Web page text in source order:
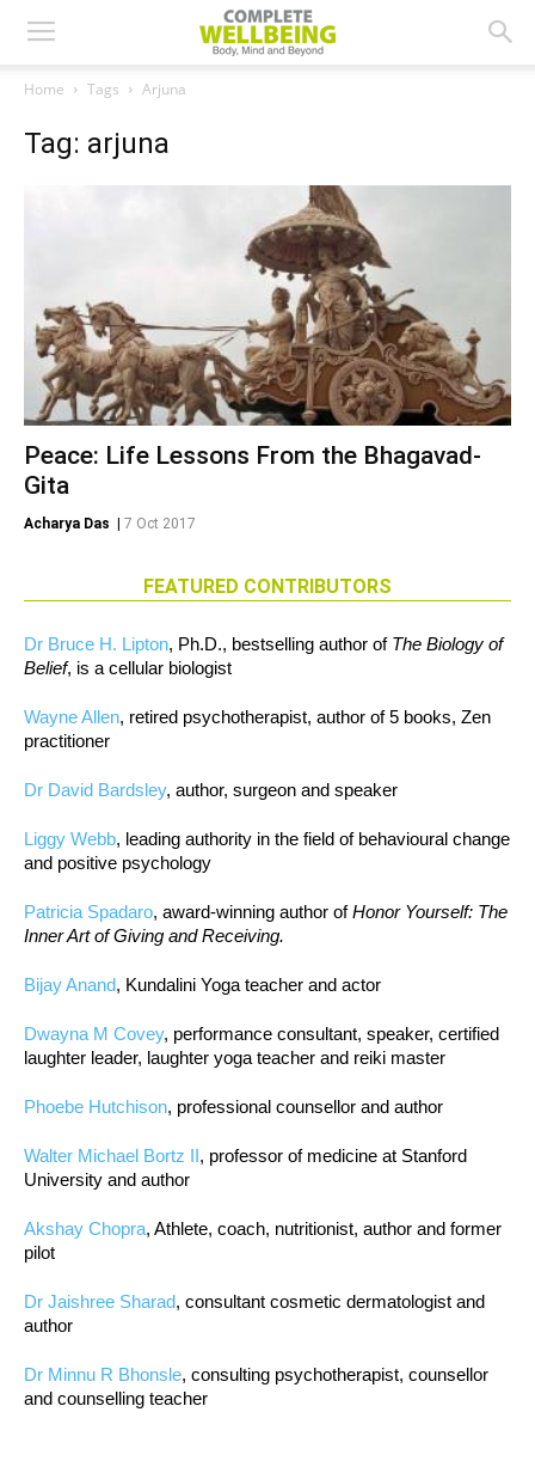
Home Tags Arjuna
Tag: arjuna
Peace: Life Lessons From the Bhagavad-
Gita
Acharya Das 7 Oct 2017
FEATURED CONTRIBUTORS
Dr Bruce H. Lipton, Ph.D., bestselling author of The Biology of
Belief, is a cellular biologist
Wayne Allen, retired psychotherapist, author of 5 books, Zen
practitioner
Dr David Bardsley, author, surgeon and speaker
Liggy Webb, leading authority in the field of behavioural change
and positive psychology
Patricia Spadaro, award-winning author ofHonor Yourself: The
Inner Art of Giving and Receiving.
Bijay Anand, Kundalini Yoga teacher and actor
Dwayna M Covey, performance consultant, speaker, certified
laughter leader, laughter yoga teacher and reiki master
Phoebe Hutchison, professional counsellor and author
Walter Michael Bortz II , professor of medicine at Stanford
University and author
Akshay Chopra, Athlete, coach, nutritionist, author and former
pilot
Dr Jaishree Sharad, consultant cosmetic dermatologist and
author
Dr Minnu R Bhonsle, consulting psychotherapist, counsellor
and counselling teacher